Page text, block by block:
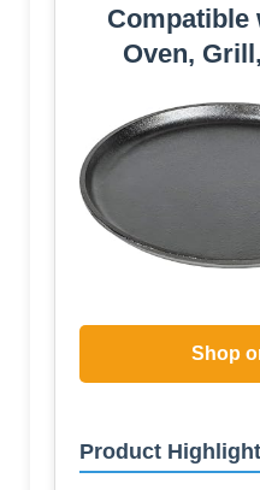
Compatible
Oven,
Shop
Product